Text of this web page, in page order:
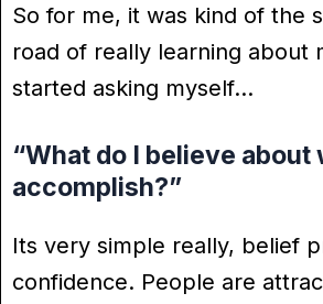
So for me, it was kind of the
road of really learning about
started asking myself…
“What do I believe about
accomplish?”
Its very simple really, belief
confidence. People are